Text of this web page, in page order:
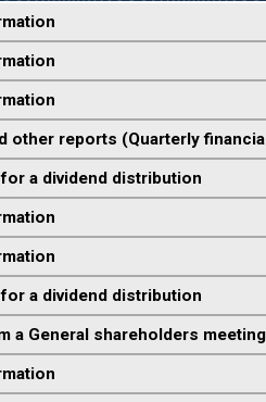
other reports (Quarterly
a dividend distribution
a dividend distribution
a General shareholders meeting